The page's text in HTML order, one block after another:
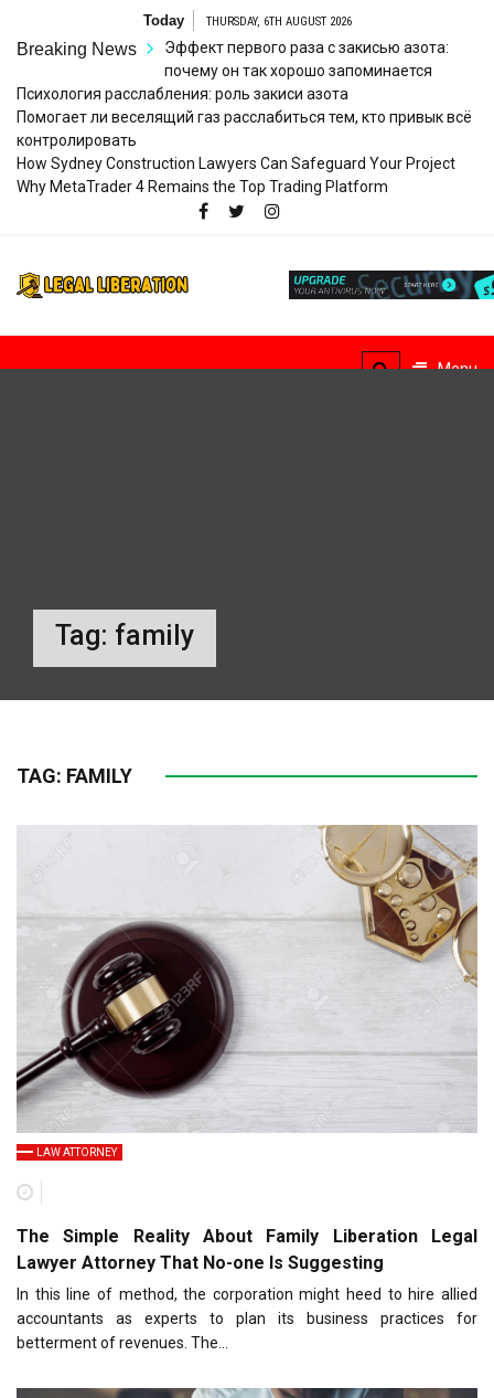
content
Today THURSDAY, 6TH AUGUST 2026
Breaking News
Эффект первого раза с закисью азота:
почему он так хорошо запоминается
Психология расслабления: роль закиси азота
Помогает ли веселящий газ расслабиться тем, кто привык всё
контролировать
How Sydney Construction Lawyers Can Safeguard Your Project
Why MetaTrader 4 Remains the Top Trading Platform
Liberation
Menu
Tag: family
TAG: FAMILY
LAW ATTORNEY
The Simple Reality About Family Liberation Legal
Lawyer Attorney That No-one Is Suggesting
In this line of method, the corporation might heed to hire allied
accountants as experts to plan its business practices for
betterment of revenues. The…